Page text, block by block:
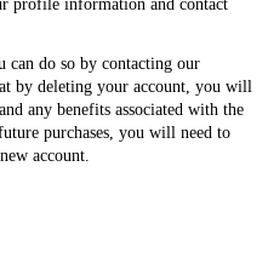
profile information and contact
can do so by contacting our
by deleting your account, you will
any benefits associated with the
purchases, you will need to
account.